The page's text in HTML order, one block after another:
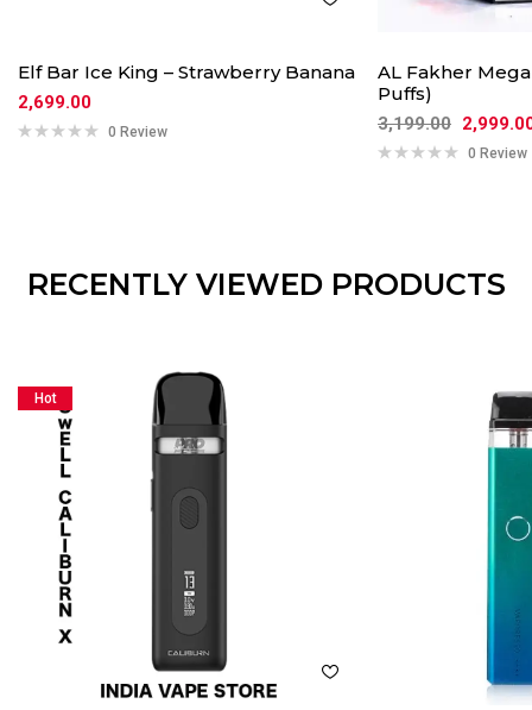
Elf Bar Ice King – Strawberry Banana
2,699.00
0 Review
AL Fakher
Puffs)
3,199.00
0 Review
RECENTLY VIEWED PRODUCTS
Hot